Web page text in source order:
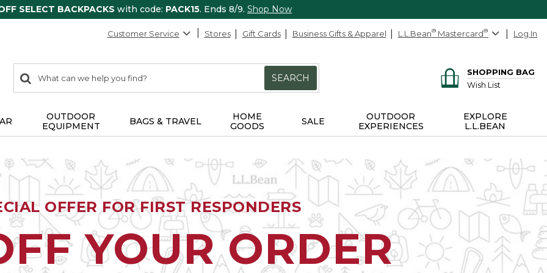
SELECT BACKPACKS with code: PACK15. Ends 8/9. Shop Now
Customer Service Stores Gift Cards Business Gifts & Apparel L.L.Bean® Mastercard® Log In
search
items
Search:
SEARCH
SHOPPING BAG
Wish List
OUTDOOR
EQUIPMENT
BAGS & TRAVEL
HOME
GOODS
SALE
OUTDOOR
EXPERIENCES
EXPLORE
L.L.BEAN
OFFER FOR FIRST RESPONDERS
YOUR ORDER